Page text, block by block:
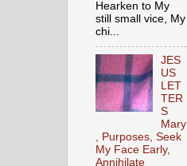
Hearken to My
still small vice, My
chi...
JES
US
LET
TER
S
Mary
, Purposes, Seek
My Face Early,
Annihilate